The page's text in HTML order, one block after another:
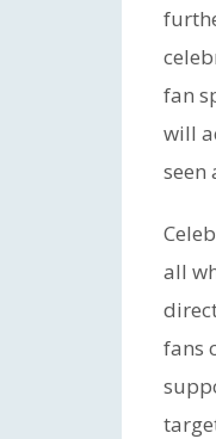
fan
will
seen
all
fans